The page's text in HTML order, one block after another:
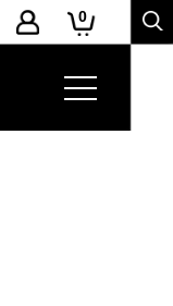
0